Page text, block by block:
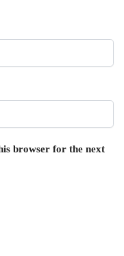
browser for the next